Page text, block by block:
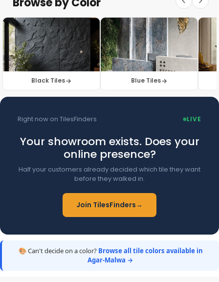
Black Tiles Blue Tiles
Right now on TilesFinders LIVE
Your showroom exists. Does your
online presence?
Half your customers already decided which tile they want
before they walked in.
Join TilesFinders→
🎨 Can't decide on a color? Browse all tile colors available in
Agar-Malwa →